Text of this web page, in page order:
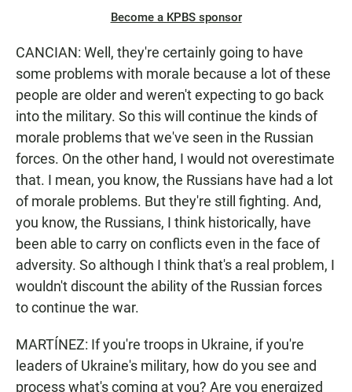
Become a KPBS sponsor
CANCIAN: Well, they're certainly going to have
some problems with morale because a lot of these
people are older and weren't expecting to go back
into the military. So this will continue the kinds of
morale problems that we've seen in the Russian
forces. On the other hand, I would not overestimate
that. I mean, you know, the Russians have had a lot
of morale problems. But they're still fighting. And,
you know, the Russians, I think historically, have
been able to carry on conflicts even in the face of
adversity. So although I think that's a real problem, I
wouldn't discount the ability of the Russian forces
to continue the war.
MARTÍNEZ: If you're troops in Ukraine, if you're
leaders of Ukraine's military, how do you see and
process what's coming at you? Are you energized